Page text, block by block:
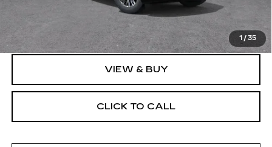
1 / 35
Final Price: $133,595
VIEW & BUY
CLICK TO CALL